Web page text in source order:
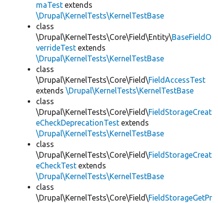
maTest extends
\Drupal\KernelTests\KernelTestBase
class
\Drupal\KernelTests\Core\Field\Entity\BaseFieldO
verrideTest extends
\Drupal\KernelTests\KernelTestBase
class
\Drupal\KernelTests\Core\Field\FieldAccessTest
extends \Drupal\KernelTests\KernelTestBase
class
\Drupal\KernelTests\Core\Field\FieldStorageCreat
eCheckDeprecationTest extends
\Drupal\KernelTests\KernelTestBase
class
\Drupal\KernelTests\Core\Field\FieldStorageCreat
eCheckTest extends
\Drupal\KernelTests\KernelTestBase
class
\Drupal\KernelTests\Core\Field\FieldStorageGetPr